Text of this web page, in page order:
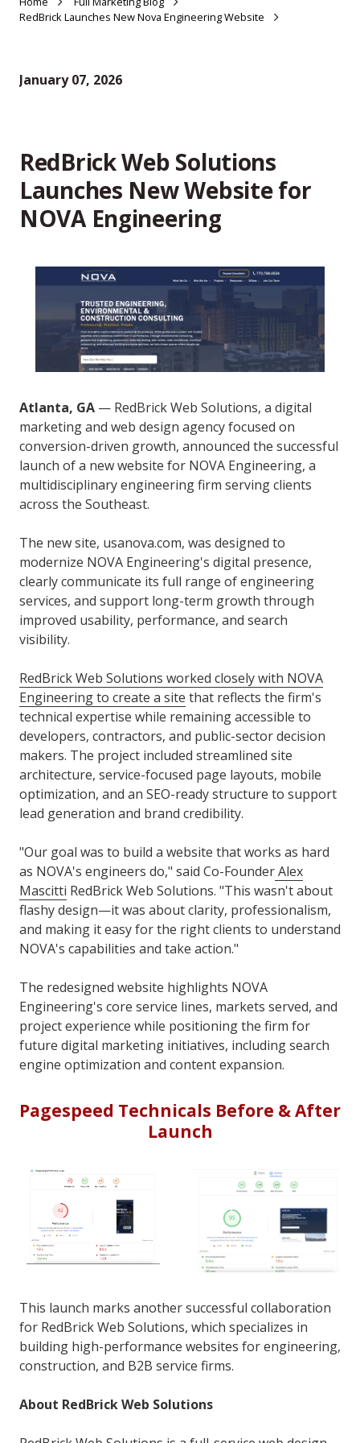
RedBrick Launches New Nova Engineering Website
January 07, 2026
RedBrick Web Solutions
Launches New Website for
NOVA Engineering
Atlanta, GA — RedBrick Web Solutions, a digital
marketing and web design agency focused on
conversion-driven growth, announced the successful
launch of a new website for NOVA Engineering, a
multidisciplinary engineering firm serving clients
across the Southeast.
The new site, usanova.com, was designed to
modernize NOVA Engineering's digital presence,
clearly communicate its full range of engineering
services, and support long-term growth through
improved usability, performance, and search
visibility.
RedBrick Web Solutions worked closely with NOVA
Engineering to create a site that reflects the firm's
technical expertise while remaining accessible to
developers, contractors, and public-sector decision
makers. The project included streamlined site
architecture, service-focused page layouts, mobile
optimization, and an SEO-ready structure to support
lead generation and brand credibility.
"Our goal was to build a website that works as hard
as NOVA's engineers do," said Co-FounderAlex
Mascitti RedBrick Web Solutions. "This wasn't about
flashy design—it was about clarity, professionalism,
and making it easy for the right clients to understand
NOVA's capabilities and take action."
The redesigned website highlights NOVA
Engineering's core service lines, markets served, and
project experience while positioning the firm for
future digital marketing initiatives, including search
engine optimization and content expansion.
Pagespeed Technicals Before & After
Launch
This launch marks another successful collaboration
for RedBrick Web Solutions, which specializes in
building high-performance websites for engineering,
construction, and B2B service firms.
About RedBrick Web Solutions